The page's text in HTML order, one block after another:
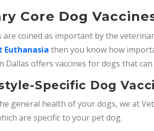
Core Dog
are coined as important by the
Euthanasia then you know how
Dallas offers vaccines for dogs that
Specific Dog
general health of your dogs, we at
are specific to your pet dog.